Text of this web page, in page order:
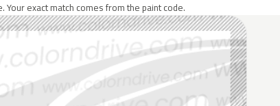
exact match comes from the paint code.